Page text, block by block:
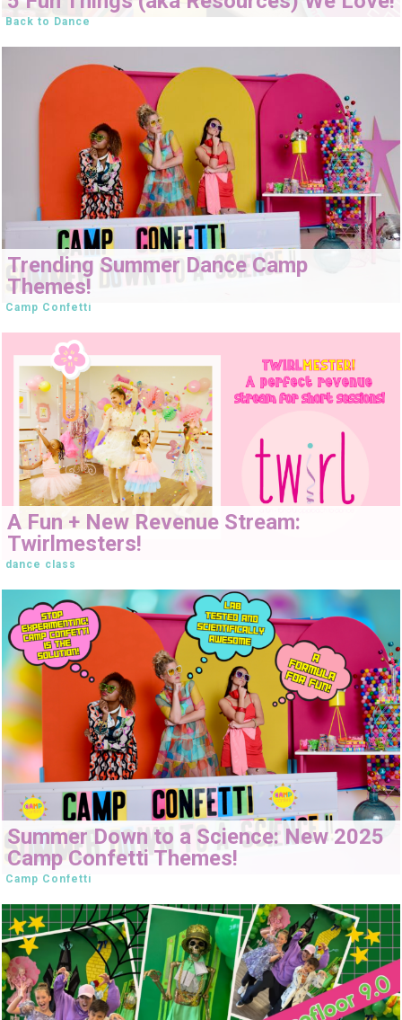
Back to Dance
Trending Summer Dance Camp
Themes!
Camp Confetti
A Fun + New Revenue Stream:
Twirlmesters!
dance class
Summer Down to a Science: New 2025
Camp Confetti Themes!
Camp Confetti